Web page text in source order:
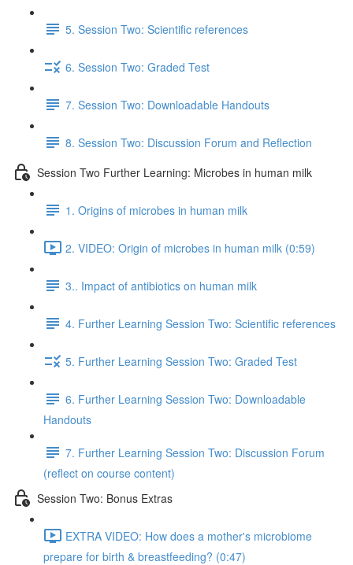
5. Session Two: Scientific references
6. Session Two: Graded Test
7. Session Two: Downloadable Handouts
8. Session Two: Discussion Forum and Reflection
Session Two Further Learning: Microbes in human milk
1. Origins of microbes in human milk
2. VIDEO: Origin of microbes in human milk (0:59)
3.. Impact of antibiotics on human milk
4. Further Learning Session Two: Scientific references
5. Further Learning Session Two: Graded Test
6. Further Learning Session Two: Downloadable
Handouts
7. Further Learning Session Two: Discussion Forum
(reflect on course content)
Session Two: Bonus Extras
EXTRA VIDEO: How does a mother's microbiome
prepare for birth & breastfeeding? (0:47)